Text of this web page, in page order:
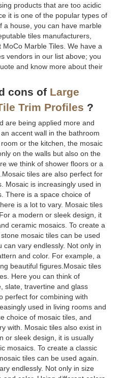
products that are too acidic
it is one of the popular types of
a house, you can have marble
tiles manufacturers,
Marble Tiles. We have a
vendors in our list above; you
and know more about their
cons of Large
Trim Profiles ?
are being applied more and
accent wall in the bathroom
or the kitchen, the mosaic
on the walls but also on the
we think of shower floors or a
tiles are also perfect for
Mosaic is increasingly used in
There is a space choice of
is a lot to vary. Mosaic tiles
a modern or sleek design, it
ceramic mosaics. To create a
mosaic tiles can be used
can vary endlessly. Not only in
and color. For example, a
beautiful figures.Mosaic tiles
Here you can think of
slate, travertine and glass
perfect for combining with
used in living rooms and
choice of mosaic tiles, and
with. Mosaic tiles also exist in
or sleek design, it is usually
mosaics. To create a classic
tiles can be used again.
endlessly. Not only in size